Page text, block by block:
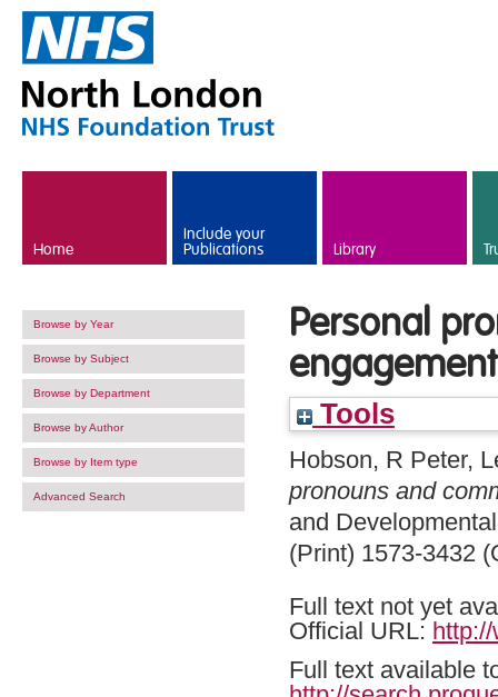
Home
Include your
Publications Library
Browse by Year
Browse by Subject
Browse by Department
Browse by Author
Browse by Item type
Advanced Search
Personal
Tools
Hobson, R Peter,
pronouns and
and
(Print) 1573-3432
Full text not yet
Official URL:
Full text available